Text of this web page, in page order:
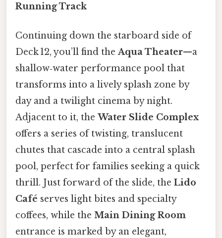
Running Track
Continuing down the starboard side of
Deck 12, you’ll find theAqua Theater—a
shallow‑water performance pool that
transforms into a lively splash zone by
day and a twilight cinema by night.
Adjacent to it, the Water Slide Complex
offers a series of twisting, translucent
chutes that cascade into a central splash
pool, perfect for families seeking a quick
thrill. Just forward of the slide, the Lido
Café serves light bites and specialty
coffees, while the Main Dining Room
entrance is marked by an elegant,